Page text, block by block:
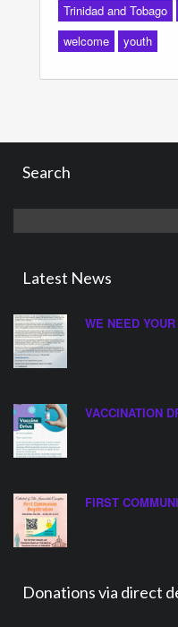
Trinidad and Tobago
welcome
youth
Search
for:
Latest News
WE NEED
VACCINATION
FIRST
Donations via direct